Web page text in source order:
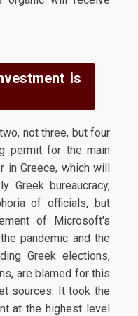
is
not three, but four
permit for the main
in Greece, which will
Greek bureaucracy,
of officials, but
of Microsoft's
pandemic and the
Greek elections,
are blamed for this
sources. It took the
at the highest level